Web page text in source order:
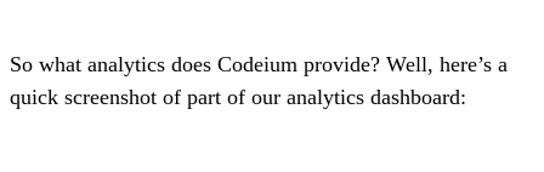
So what analytics does Codeium provide? Well, here’s a
quick screenshot of part of our analytics dashboard: